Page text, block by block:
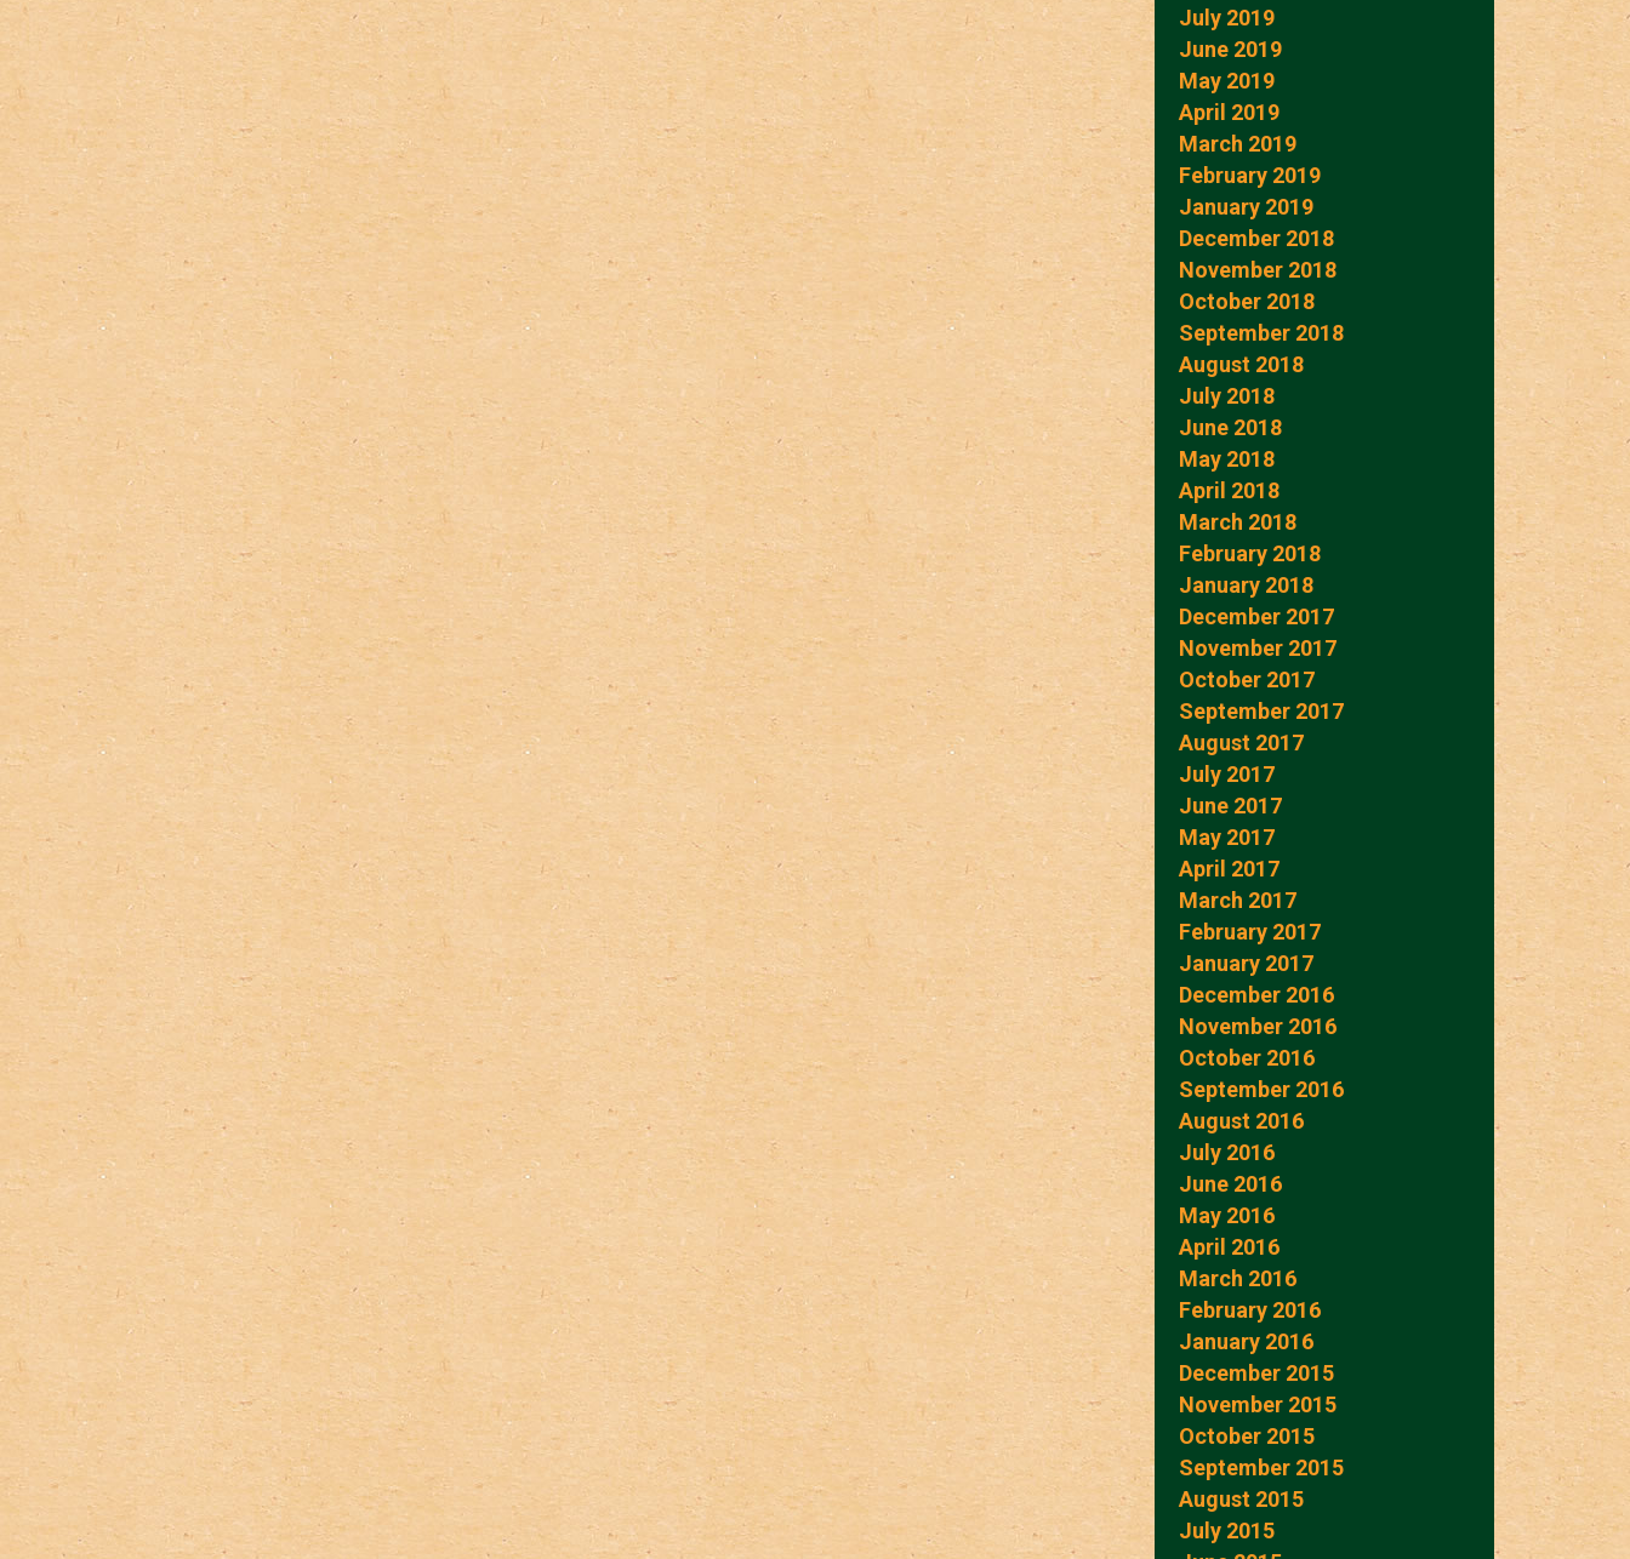
July 2019
June 2019
May 2019
April 2019
March 2019
February 2019
January 2019
December 2018
November 2018
October 2018
September 2018
August 2018
July 2018
June 2018
May 2018
April 2018
March 2018
February 2018
January 2018
December 2017
November 2017
October 2017
September 2017
August 2017
July 2017
June 2017
May 2017
April 2017
March 2017
February 2017
January 2017
December 2016
November 2016
October 2016
September 2016
August 2016
July 2016
June 2016
May 2016
April 2016
March 2016
February 2016
January 2016
December 2015
November 2015
October 2015
September 2015
August 2015
July 2015